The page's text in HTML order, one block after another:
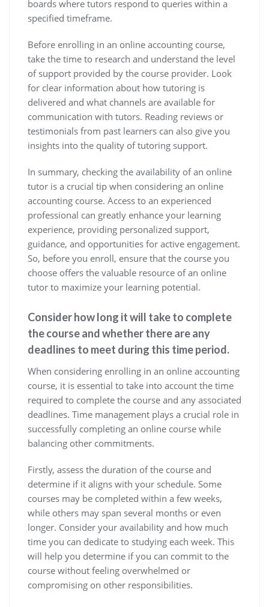
boards where tutors respond to queries within a
specified timeframe.
Before enrolling in an online accounting course,
take the time to research and understand the level
of support provided by the course provider. Look
for clear information about how tutoring is
delivered and what channels are available for
communication with tutors. Reading reviews or
testimonials from past learners can also give you
insights into the quality of tutoring support.
In summary, checking the availability of an online
tutor is a crucial tip when considering an online
accounting course. Access to an experienced
professional can greatly enhance your learning
experience, providing personalized support,
guidance, and opportunities for active engagement.
So, before you enroll, ensure that the course you
choose offers the valuable resource of an online
tutor to maximize your learning potential.
Consider how long it will take to complete
the course and whether there are any
deadlines to meet during this time period.
When considering enrolling in an online accounting
course, it is essential to take into account the time
required to complete the course and any associated
deadlines. Time management plays a crucial role in
successfully completing an online course while
balancing other commitments.
Firstly, assess the duration of the course and
determine if it aligns with your schedule. Some
courses may be completed within a few weeks,
while others may span several months or even
longer. Consider your availability and how much
time you can dedicate to studying each week. This
will help you determine if you can commit to the
course without feeling overwhelmed or
compromising on other responsibilities.